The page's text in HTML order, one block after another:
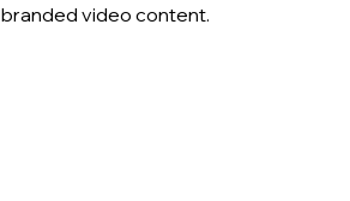
branded video content.